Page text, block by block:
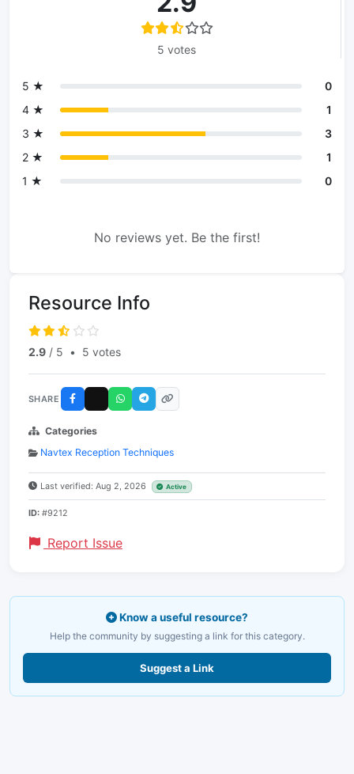
5 votes
5 ★
0
4 ★
1
3 ★
3
2 ★
1
1 ★
0
No reviews yet. Be the first!
Resource Info
2.9 / 5 • 5 votes
SHARE
Categories
Navtex Reception Techniques
Last verified: Aug 2, 2026 Active
ID: #9212
Report Issue
Know a useful resource?
Help the community by suggesting a link for this category.
Suggest a Link